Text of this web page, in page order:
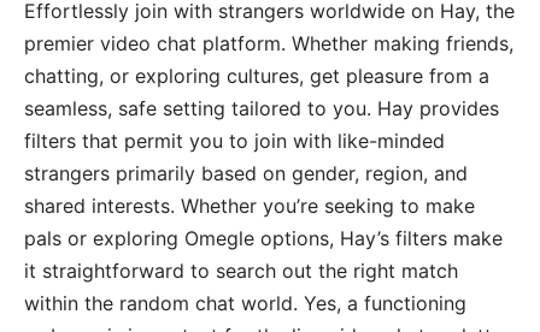
Effortlessly join with strangers worldwide on Hay, the
premier video chat platform. Whether making friends,
chatting, or exploring cultures, get pleasure from a
seamless, safe setting tailored to you. Hay provides
filters that permit you to join with like-minded
strangers primarily based on gender, region, and
shared interests. Whether you’re seeking to make
pals or exploring Omegle options, Hay’s filters make
it straightforward to search out the right match
within the random chat world. Yes, a functioning